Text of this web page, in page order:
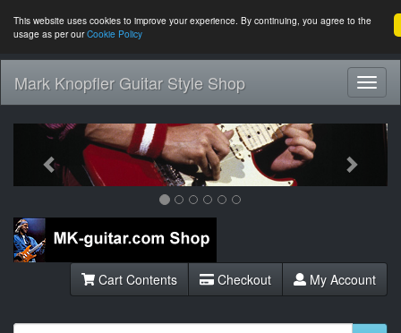
This website uses cookies to improve your experience. By continuing, you agree to the
usage as per ourCookie Policy
Mark Knopfler Guitar Style Shop
Previous Next
Cart Contents Checkout My Account